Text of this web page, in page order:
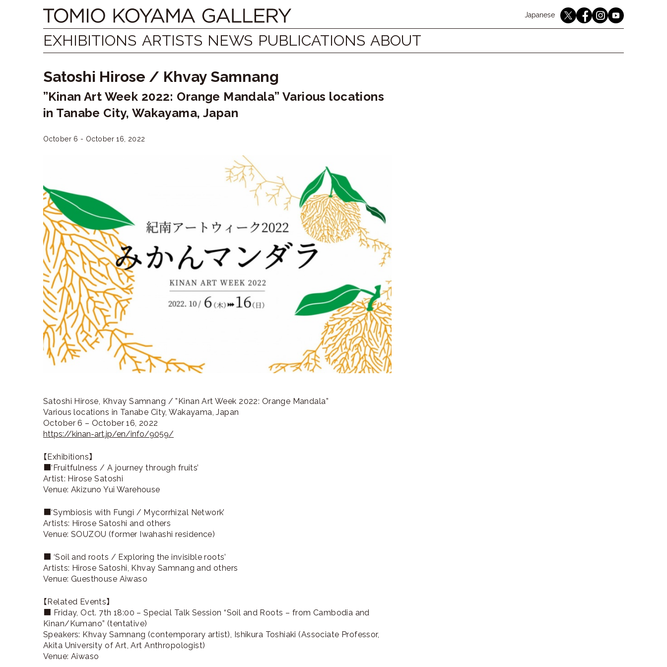
content
Tomio
Koyama
小
山
登
美
ギ
ャ
ラ
リ
ー
Japanese
twitterfacebook
instagram
youtube
EXHIBITIONS ARTISTS NEWS PUBLICATIONS ABOUT
Satoshi Hirose / Khvay Samnang
”Kinan Art Week 2022: Orange Mandala” Various locations
in Tanabe City, Wakayama, Japan
October 6 - October 16, 2022
Satoshi Hirose, Khvay Samnang / ”Kinan Art Week 2022: Orange Mandala”
Various locations in Tanabe City, Wakayama, Japan
October 6 – October 16, 2022
https://kinan-art.jp/en/info/9059/
【Exhibitions】
■‘Fruitfulness / A journey through fruits’
Artist: Hirose Satoshi
Venue: Akizuno Yui Warehouse
■‘Symbiosis with Fungi / Mycorrhizal Network’
Artists: Hirose Satoshi and others
Venue: SOUZOU (former Iwahashi residence)
■ ‘Soil and roots / Exploring the invisible roots’
Artists: Hirose Satoshi, Khvay Samnang and others
Venue: Guesthouse Aiwaso
【Related Events】
■ Friday, Oct. 7th 18:00 – Special Talk Session “Soil and Roots – from Cambodia and
Kinan/Kumano” (tentative)
Speakers: Khvay Samnang (contemporary artist), Ishikura Toshiaki (Associate Professor,
Akita University of Art, Art Anthropologist)
Venue: Aiwaso